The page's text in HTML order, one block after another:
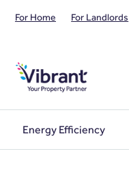
For Home For Landlords
Energy Efficiency